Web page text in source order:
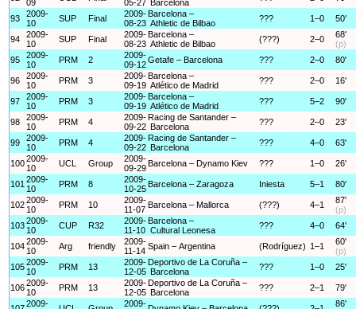
09
05-27
Barcelona
93
2009-
10
SUP Final
2009-
08-23
Barcelona –
Athletic de Bilbao
??? 1–0 50'
94
2009-
10
SUP Final
2009-
08-23
Barcelona –
Athletic de Bilbao
(???) 2–0
68'
(p)
95
2009-
10
PRM 2
2009-
09-12Getafe – Barcelona ??? 2–0 80'
96
2009-
10
PRM 3
2009-
09-19
Barcelona –
Atlético de Madrid
??? 2–0 16'
97
2009-
10
PRM 3
2009-
09-19
Barcelona –
Atlético de Madrid
??? 5–2 90'
98
2009-
10
PRM 4
2009-
09-22
Racing de Santander –
Barcelona
??? 2–0 23'
99
2009-
10
PRM 4
2009-
09-22
Racing de Santander –
Barcelona
??? 4–0 63'
1002009-
10
UCL Group
2009-
09-29 Barcelona – Dynamo Kiev ??? 1–0 26'
101 2009-
10
PRM 8
2009-
10-25 Barcelona – Zaragoza Iniesta 5–1 80'
1022009-
10
PRM 10
2009-
11-07 Barcelona – Mallorca (???) 4–1
87'
(p)
1032009-
10
CUP R32
2009-
11-10
Barcelona –
Cultural Leonesa
??? 4–0 64'
1042009-
10
Arg friendly
2009-
11-14 Spain – Argentina (Rodríguez) 1–1
60'
(p)
1052009-
10
PRM 13
2009-
12-05
Deportivo de La Coruña –
Barcelona
??? 1–0 25'
1062009-
10
PRM 13
2009-
12-05
Deportivo de La Coruña –
Barcelona
??? 2–1 79'
2009-
2009-
86'